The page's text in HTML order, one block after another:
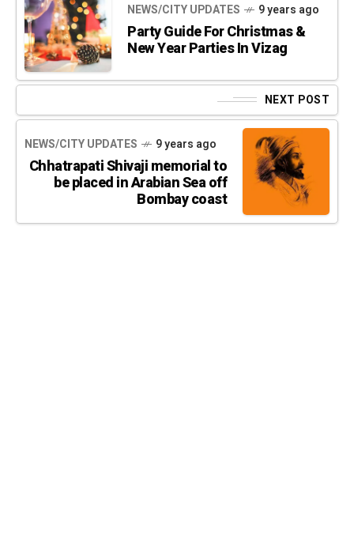
NEWS/CITY UPDATES 9 years ago
Party Guide For Christmas &
New Year Parties In Vizag
NEXT POST
NEWS/CITY UPDATES 9 years ago
Chhatrapati Shivaji memorial to
be placed in Arabian Sea off
Bombay coast